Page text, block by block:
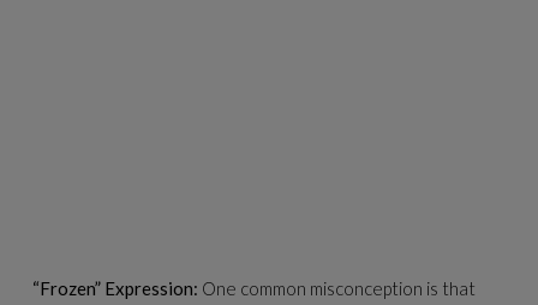
“Frozen” Expression: One common misconception is that